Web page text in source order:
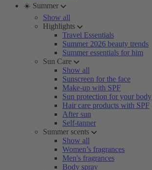
☀️ Summer
Show all
Highlights
Travel Essentials
Summer 2026 beauty trends
Summer essentials for him
Sun Care
Show all
Sunscreen for the face
Make-up with SPF
Sun protection for your body
Hair care products with SPF
After sun
Self-tanner
Summer scents
Show all
Women’s fragrances
Men's fragrances
Body spray